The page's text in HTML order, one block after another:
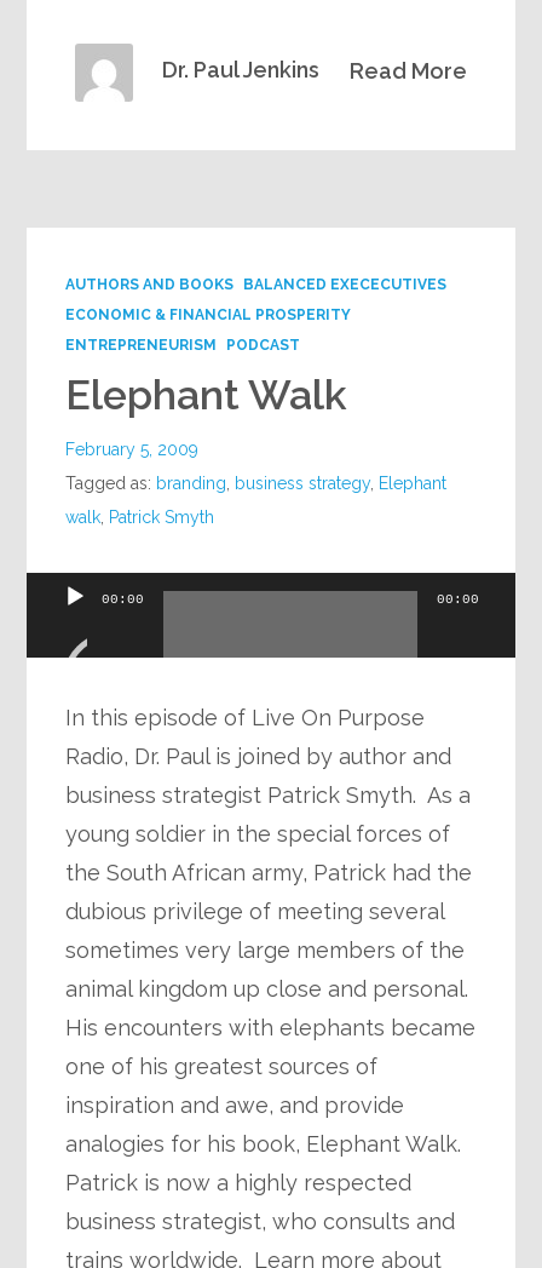
Read More
Dr. Paul Jenkins
AUTHORS AND BOOKS
BALANCED EXECECUTIVES
ECONOMIC & FINANCIAL PROSPERITY
ENTREPRENEURISM
PODCAST
Elephant Walk
February 5, 2009
Tagged as: branding business strategy, Elephant
walk Patrick Smyth
Audio
00:00 00:00
In this episode of Live On Purpose
Radio, Dr. Paul is joined by author and
business strategist Patrick Smyth. As a
young soldier in the special forces of
the South African army, Patrick had the
dubious privilege of meeting several
sometimes very large members of the
animal kingdom up close and personal.
His encounters with elephants became
one of his greatest sources of
inspiration and awe, and provide
analogies for his book, Elephant Walk.
Patrick is now a highly respected
business strategist, who consults and
trains worldwide. Learn more about